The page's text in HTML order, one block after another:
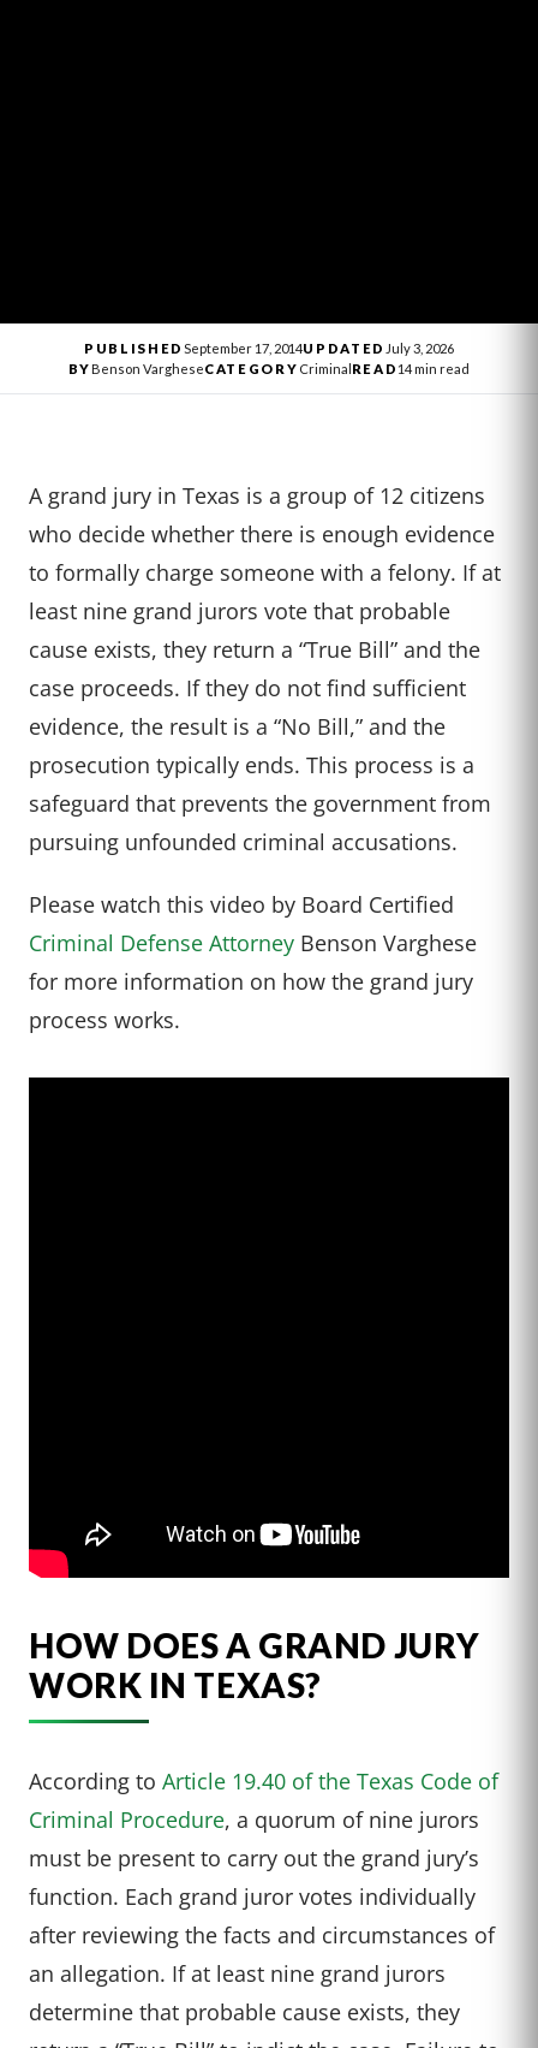
PUBLISHEDSeptember 17, 2014UPDATED July 3, 2026
BYBenson VargheseCATEGORY Criminal READ 14 min read
A grand jury in Texas is a group of 12 citizens
who decide whether there is enough evidence
to formally charge someone with a felony. If at
least nine grand jurors vote that probable
cause exists, they return a “True Bill” and the
case proceeds. If they do not find sufficient
evidence, the result is a “No Bill,” and the
prosecution typically ends. This process is a
safeguard that prevents the government from
pursuing unfounded criminal accusations.
Please watch this video by Board Certified
Criminal Defense Attorney Benson Varghese
for more information on how the grand jury
process works.
HOW DOES A GRAND JURY
WORK IN TEXAS?
According to Article 19.40 of the Texas Code of
Criminal Procedure, a quorum of nine jurors
must be present to carry out the grand jury’s
function. Each grand juror votes individually
after reviewing the facts and circumstances of
an allegation. If at least nine grand jurors
determine that probable cause exists, they